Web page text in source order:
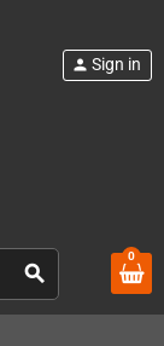
search
person Sign in
0